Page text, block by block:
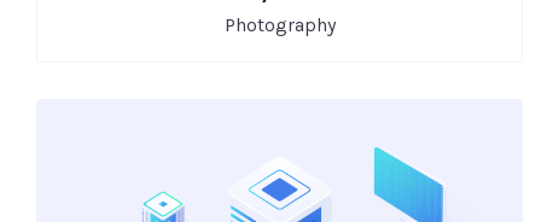
Photography